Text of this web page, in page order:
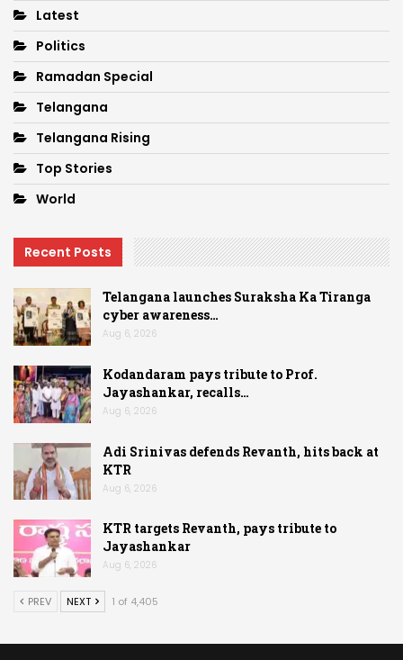
Latest
Politics
Ramadan Special
Telangana
Telangana Rising
Top Stories
World
Recent Posts
Telangana launches Suraksha Ka Tiranga
cyber awareness…
Aug 6, 2026
Kodandaram pays tribute to Prof.
Jayashankar, recalls…
Aug 6, 2026
Adi Srinivas defends Revanth, hits back at
KTR
Aug 6, 2026
KTR targets Revanth, pays tribute to
Jayashankar
Aug 6, 2026
PREV NEXT 1 of 4,405